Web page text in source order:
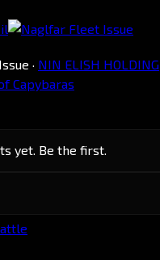
· NIN ELISH HOLDING
Capybaras
yet. Be the first.